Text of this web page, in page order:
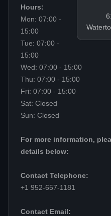
Hours:
Mon: 07:00 -
15:00
Tue: 07:00 -
15:00
Wed: 07:00 - 15:00
Thu: 07:00 - 15:00
Fri: 07:00 - 15:00
Sat: Closed
Sun: Closed
For more information,
details below:
Contact Telephone:
+1 952-657-1181
Contact Email: